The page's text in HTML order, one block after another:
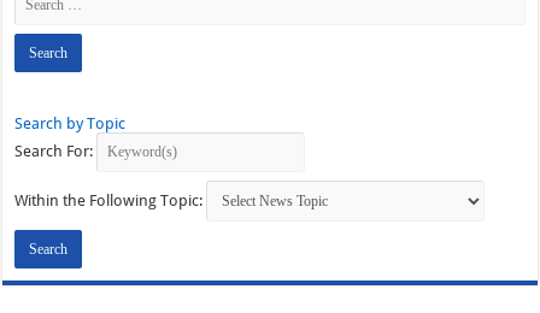
Search by Topic
Search For:
Within the Following Topic: